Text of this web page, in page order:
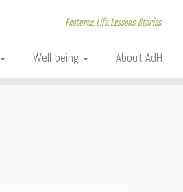
Features. Life. Lessons. Stories.
Well-being About AdH